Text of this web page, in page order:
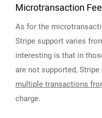
Microtransaction
As for the
Stripe support varies
interesting is that in
are not supported,
multiple transactions
charge.